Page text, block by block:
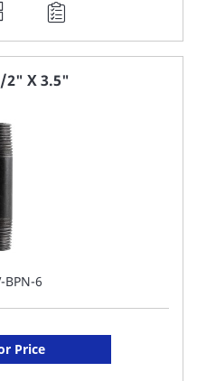
2" X 3.5"
BPN-6
Price